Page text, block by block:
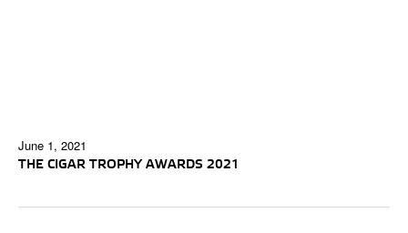
June 1, 2021
THE CIGAR TROPHY AWARDS 2021